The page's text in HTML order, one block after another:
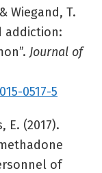
Wiegand, T.
addiction:
Journal of
0517-5
E. (2017).
of